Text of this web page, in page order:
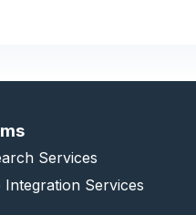
Services
Integration Services